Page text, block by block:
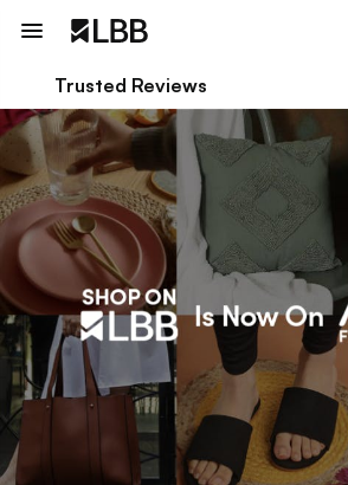
Trusted Reviews